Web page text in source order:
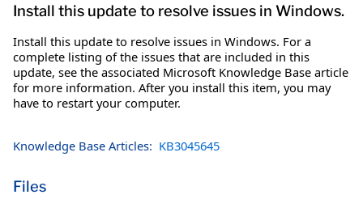
Install this update to resolve issues in Windows.
Install this update to resolve issues in Windows. For a
complete listing of the issues that are included in this
update, see the associated Microsoft Knowledge Base article
for more information. After you install this item, you may
have to restart your computer.
Knowledge Base Articles: KB3045645
Files